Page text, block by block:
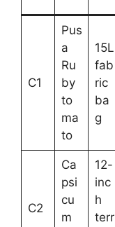
C1
Pus
a
Ru
by
to
ma
to
15L
fab
ric
ba
g
C2
Ca
psi
cu
m
12-
inc
h
terr